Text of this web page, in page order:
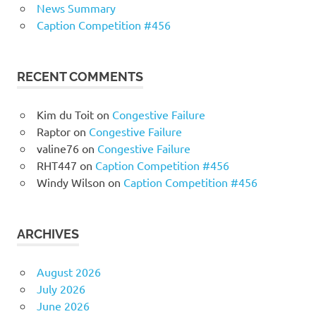
News Summary
Caption Competition #456
RECENT COMMENTS
Kim du Toiton Congestive Failure
Raptoron Congestive Failure
valine76on Congestive Failure
RHT447 on Caption Competition #456
Windy Wilson on Caption Competition #456
ARCHIVES
August 2026
July 2026
June 2026